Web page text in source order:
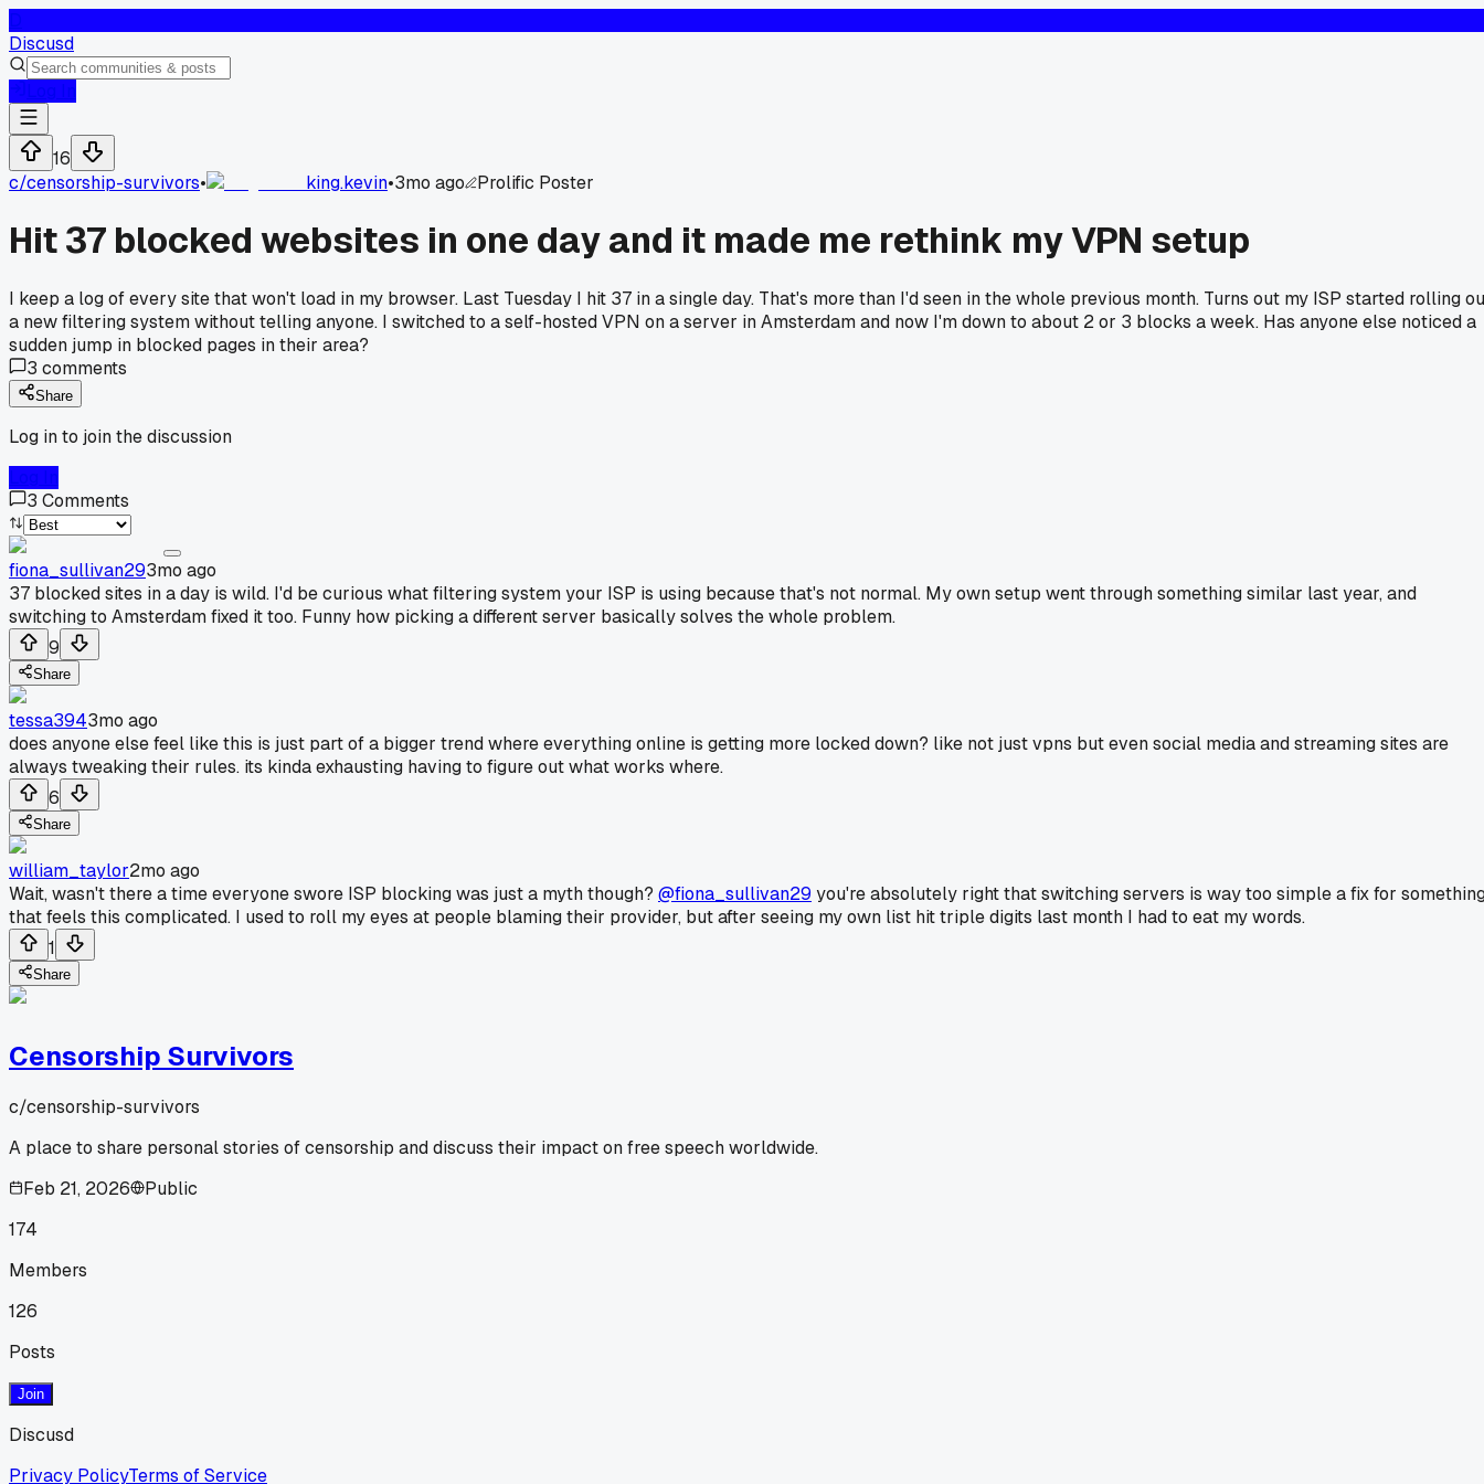
Discusd
16
c/censorship-survivors• king.kevin•3mo ago Prolific Poster
Hit 37 blocked websites in one day and it made me rethink my VPN setup
I keep a log of every site that won't load in my browser. Last Tuesday I hit 37 in a single day. That's more than I'd seen in the whole previous month. Turns out my ISP started rolling
a new filtering system without telling anyone. I switched to a self-hosted VPN on a server in Amsterdam and now I'm down to about 2 or 3 blocks a week. Has anyone else noticed a
sudden jump in blocked pages in their area?
3 comments
Share
Log in to join the discussion
3 Comments
fiona_sullivan293mo ago
37 blocked sites in a day is wild. I'd be curious what filtering system your ISP is using because that's not normal. My own setup went through something similar last year, and
switching to Amsterdam fixed it too. Funny how picking a different server basically solves the whole problem.
9
Share
tessa3943mo ago
does anyone else feel like this is just part of a bigger trend where everything online is getting more locked down? like not just vpns but even social media and streaming sites are
always tweaking their rules. its kinda exhausting having to figure out what works where.
6
Share
william_taylor2mo ago
Wait, wasn't there a time everyone swore ISP blocking was just a myth though? @fiona_sullivan29 you're absolutely right that switching servers is way too simple a fix for
that feels this complicated. I used to roll my eyes at people blaming their provider, but after seeing my own list hit triple digits last month I had to eat my words.
1
Share
Censorship Survivors
c/censorship-survivors
A place to share personal stories of censorship and discuss their impact on free speech worldwide.
Feb 21, 2026
Public
174
Members
126
Posts
Join
Discusd
Privacy PolicyTerms of Service